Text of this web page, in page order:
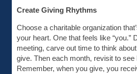
Create Giving Rhythms
Choose a charitable organization
your heart. One that feels like “you.”
meeting, carve out time to think
give. Then each month, revisit to see
Remember, when you give, you